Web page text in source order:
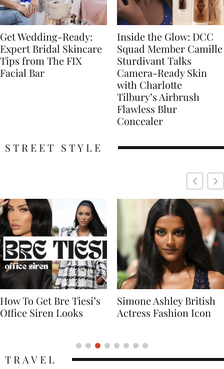
Get Wedding-Ready:
Expert Bridal Skincare
Tips from The FIX
Facial Bar
Inside the Glow: DCC
Squad Member Camille
Sturdivant Talks
Camera-Ready Skin
with Charlotte
Tilbury’s Airbrush
Flawless Blur
Concealer
STREET STYLE
Simone Ashley British
Actress Fashion Icon
Naomi Campbell
Supermodel Fashion